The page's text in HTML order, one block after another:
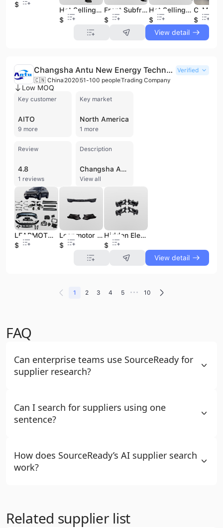
$28
Hot Selling Made in China Auto Parts OEM 544F07080R 622107974R Wheel Suspension Engine Cradle
$31
Front Subframe PA SSAT B7 56D199369A Engine Carrier Chassis Parts
$26
Hot Selling Factory Direct Brand New Car Parts for Replacement Rear Axle OEM A2043500141 for BEN Z C-Class
$87
$36
View detail
Changsha Antu New Energy Technology Co., Ltd.
Verified
🇨🇳 China 2020 51-100 peopleTrading Company
Low MOQ
Key customer
AITO
9 more
Key market
North America
1 more
Review
4.8
1 reviews
Description
Changsha Antu New Energy Technology Co., Ltd. is a specialized trading company based in Changsha, China, focused on the export of automotive spare parts for both new energy and traditional fuel vehicles. Established in 2020 as a subsidiary of Changsha Longxiang Auto Parts, the company leverages over two decades of industry experience and a robust supply chain network. Antu New Energy serves a global clientele, including vehicle dealers, repair shops, and after-sales service centers, with a workforce of 51 to 100 employees and annual revenues between US$5 million and US$10 million. The company offers an extensive portfolio of components for prominent electric vehicle brands such as Tesla, BYD, Leapmotor, Xpeng, Li Auto, AITO, and NIO, as well as traditional brands like Mitsubishi and GWM. Their product range covers critical systems including motors, electronic controls, and charging infrastructure, alongside a comprehensive selection of body parts, chassis components, and lighting systems. Specific offerings include electric tailgate support bars, hydraulic power steering pumps, steering wheel sensors, and various interior and exterior trim assemblies. Antu New Energy maintains a competitive edge through its sophisticated distribution system, utilizing warehouses in Guangzhou, Guiyang, and Changzhou to ensure rapid allocation and timely international delivery. By adhering to strict quality control standards inherited from its parent company, the firm provides reliable, high-quality parts that meet stringent international market requirements.
View all
LEAPMOTOR C11 T03 Electric Car Body Spare Parts New Condition Auto Spare Parts & Accessories NEV Parts & Accessories
$48
Leapmotor C16 C11 C10 B10 C01 T03 LED Tail Lights 12V 5000K Center Through Lamp for Left/Right Side Accessories for All Models
$6
Hidden Electric Outer Door Pull Handle Opener Exterior Grip Plastic Painted Leapmotor T03 Accessories C11 B10 C10 C16 Car
$40
View detail
1 2 3 4 5 ••• 10
FAQ
Can enterprise teams use SourceReady for
supplier research?
Can I search for suppliers using one
sentence?
How does SourceReady’s AI supplier search
work?
Related supplier list